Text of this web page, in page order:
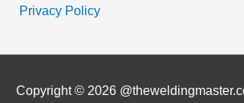
Privacy Policy
Copyright © 2026